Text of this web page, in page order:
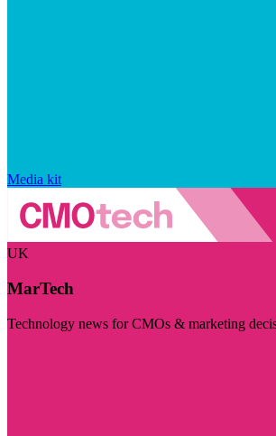
Media kit
UK
MarTech
Technology news for CMOs & marketing